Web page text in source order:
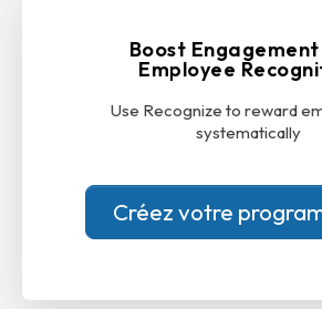
Boost
Employee
Use Recognize to reward
systematically
Créez votre